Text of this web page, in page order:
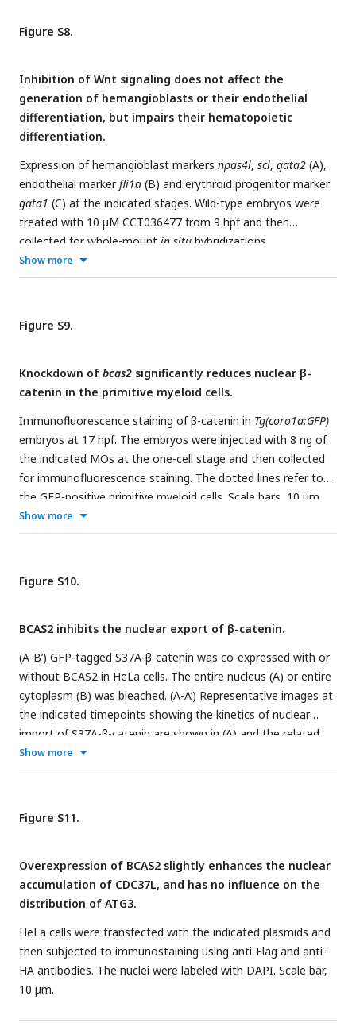
Figure S8.
Inhibition of Wnt signaling does not affect the
generation of hemangioblasts or their endothelial
differentiation, but impairs their hematopoietic
differentiation.
Expression of hemangioblast markers npas4l, scl, gata2 (A),
endothelial markerfli1a (B) and erythroid progenitor marker
gata1 (C) at the indicated stages. Wild-type embryos were
treated with 10 µM CCT036477 from 9 hpf and then
collected for whole-mount in situ hybridizations.
Show more
Figure S9.
Knockdown of bcas2 significantly reduces nuclear β-
catenin in the primitive myeloid cells.
Immunofluorescence staining of β-catenin in Tg(coro1a:GFP)
embryos at 17 hpf. The embryos were injected with 8 ng of
the indicated MOs at the one-cell stage and then collected
for immunofluorescence staining. The dotted lines refer to
the GFP-positive primitive myeloid cells. Scale bars, 10 μm.
The relative fluorescence intensity of nuclear β-catenin was
quantified in (B).**P <0.01 (Student’st-test).
Show more
Figure S10.
BCAS2 inhibits the nuclear export of β-catenin.
(A-B’) GFP-tagged S37A-β-catenin was co-expressed with or
without BCAS2 in HeLa cells. The entire nucleus (A) or entire
cytoplasm (B) was bleached. (A-A’) Representative images at
the indicated timepoints showing the kinetics of nuclear
import of S37A-β-catenin are shown in (A) and the related
fluorescence recovery curves are shown in (A’). Time-lapse
imaging (B) and recovery curves (B’) from cytoplasmic
export of S37A-β-catenin. Scale bars, 10 μm. (C) Quantitative
analysis of fluorescence recoveries after photobleaching
experiments. Student’s t-test was used. ns, not significant,
**P< 0.01 (Student’st-test).
Show more
Figure S11.
Overexpression of BCAS2 slightly enhances the nuclear
accumulation of CDC37L, and has no influence on the
distribution of ATG3.
HeLa cells were transfected with the indicated plasmids and
then subjected to immunostaining using anti-Flag and anti-
HA antibodies. The nuclei were labeled with DAPI. Scale bar,
10 μm.